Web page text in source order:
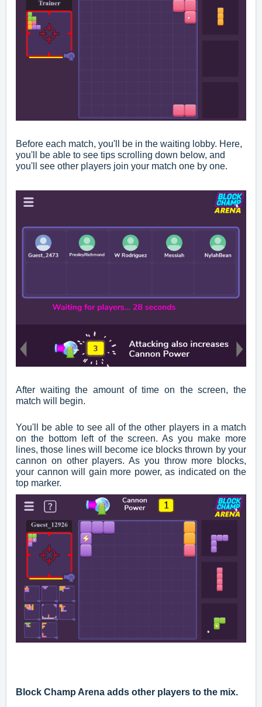
Before each match, you'll be in the waiting lobby. Here,
you'll be able to see tips scrolling down below, and
you'll see other players join your match one by one.
After waiting the amount of time on the screen, the
match will begin.
You'll be able to see all of the other players in a match
on the bottom left of the screen. As you make more
lines, those lines will become ice blocks thrown by your
cannon on other players. As you throw more blocks,
your cannon will gain more power, as indicated on the
top marker.
Block Champ Arena adds other players to the mix.